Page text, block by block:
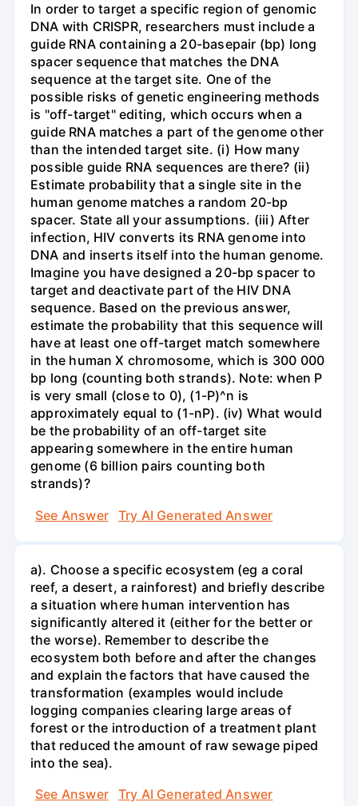
In order to target a specific region of genomic
DNA with CRISPR, researchers must include a
guide RNA containing a 20-basepair (bp) long
spacer sequence that matches the DNA
sequence at the target site. One of the
possible risks of genetic engineering methods
is "off-target" editing, which occurs when a
guide RNA matches a part of the genome other
than the intended target site. (i) How many
possible guide RNA sequences are there? (ii)
Estimate probability that a single site in the
human genome matches a random 20-bp
spacer. State all your assumptions. (iii) After
infection, HIV converts its RNA genome into
DNA and inserts itself into the human genome.
Imagine you have designed a 20-bp spacer to
target and deactivate part of the HIV DNA
sequence. Based on the previous answer,
estimate the probability that this sequence will
have at least one off-target match somewhere
in the human X chromosome, which is 300 000
bp long (counting both strands). Note: when P
is very small (close to 0), (1-P)^n is
approximately equal to (1-nP). (iv) What would
be the probability of an off-target site
appearing somewhere in the entire human
genome (6 billion pairs counting both
strands)?
See Answer
Try AI Generated Answer
a). Choose a specific ecosystem (eg a coral
reef, a desert, a rainforest) and briefly describe
a situation where human intervention has
significantly altered it (either for the better or
the worse). Remember to describe the
ecosystem both before and after the changes
and explain the factors that have caused the
transformation (examples would include
logging companies clearing large areas of
forest or the introduction of a treatment plant
that reduced the amount of raw sewage piped
into the sea).
See Answer
Try AI Generated Answer